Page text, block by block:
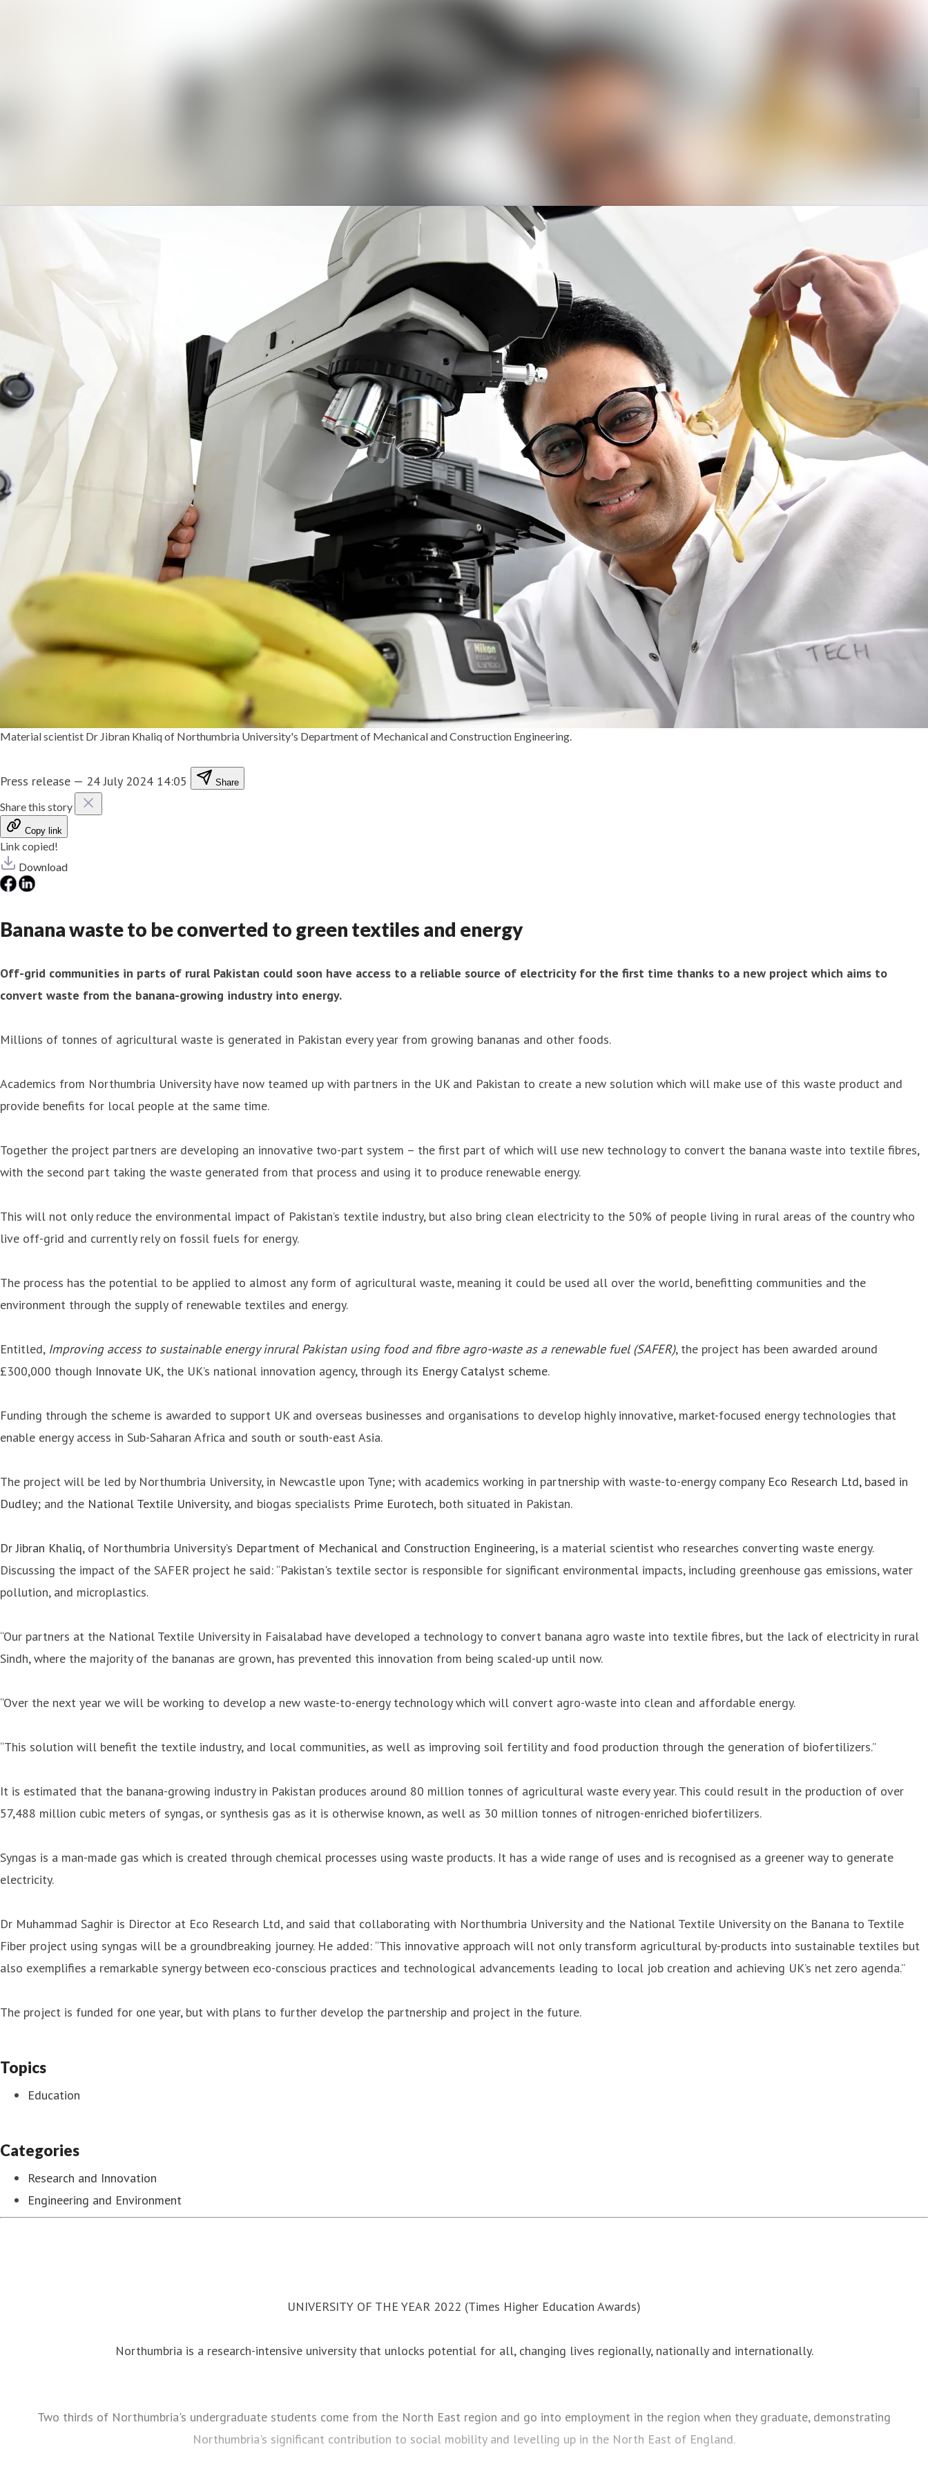
Material scientist Dr Jibran Khaliq of Northumbria University's Department of Mechanical and Construction Engineering.
Press release — 24 July 2024 14:05 Share
Share this story
Copy link
Link copied!
Download
Banana waste to be converted to green textiles and energy
Off-grid communities in parts of rural Pakistan could soon have access to a reliable source of electricity for the first time thanks to a new project which aims to
convert waste from the banana-growing industry into energy.
Millions of tonnes of agricultural waste is generated in Pakistan every year from growing bananas and other foods.
Academics from Northumbria University have now teamed up with partners in the UK and Pakistan to create a new solution which will make use of this waste product and
provide benefits for local people at the same time.
Together the project partners are developing an innovative two-part system – the first part of which will use new technology to convert the banana waste into textile fibres,
with the second part taking the waste generated from that process and using it to produce renewable energy.
This will not only reduce the environmental impact of Pakistan’s textile industry, but also bring clean electricity to the 50% of people living in rural areas of the country who
live off-grid and currently rely on fossil fuels for energy.
The process has the potential to be applied to almost any form of agricultural waste, meaning it could be used all over the world, benefitting communities and the
environment through the supply of renewable textiles and energy.
Entitled, Improving access to sustainable energy inrural Pakistan using food and fibre agro-waste as a renewable fuel (SAFER), the project has been awarded around
£300,000 though Innovate UK, the UK’s national innovation agency, through its Energy Catalyst scheme.
Funding through the scheme is awarded to support UK and overseas businesses and organisations to develop highly innovative, market-focused energy technologies that
enable energy access in Sub-Saharan Africa and south or south-east Asia.
The project will be led by Northumbria University, in Newcastle upon Tyne; with academics working in partnership with waste-to-energy company Eco Research Ltd, based in
Dudley; and the National Textile University, and biogas specialists Prime Eurotech, both situated in Pakistan.
Dr Jibran Khaliq, of Northumbria University’s Department of Mechanical and Construction Engineering, is a material scientist who researches converting waste energy.
Discussing the impact of the SAFER project he said: “Pakistan's textile sector is responsible for significant environmental impacts, including greenhouse gas emissions, water
pollution, and microplastics.
“Our partners at the National Textile University in Faisalabad have developed a technology to convert banana agro waste into textile fibres, but the lack of electricity in rural
Sindh, where the majority of the bananas are grown, has prevented this innovation from being scaled-up until now.
“Over the next year we will be working to develop a new waste-to-energy technology which will convert agro-waste into clean and affordable energy.
“This solution will benefit the textile industry, and local communities, as well as improving soil fertility and food production through the generation of biofertilizers.”
It is estimated that the banana-growing industry in Pakistan produces around 80 million tonnes of agricultural waste every year. This could result in the production of over
57,488 million cubic meters of syngas, or synthesis gas as it is otherwise known, as well as 30 million tonnes of nitrogen-enriched biofertilizers.
Syngas is a man-made gas which is created through chemical processes using waste products. It has a wide range of uses and is recognised as a greener way to generate
electricity.
Dr Muhammad Saghir is Director at Eco Research Ltd, and said that collaborating with Northumbria University and the National Textile University on the Banana to Textile
Fiber project using syngas will be a groundbreaking journey. He added: “This innovative approach will not only transform agricultural by-products into sustainable textiles but
also exemplifies a remarkable synergy between eco-conscious practices and technological advancements leading to local job creation and achieving UK’s net zero agenda.”
The project is funded for one year, but with plans to further develop the partnership and project in the future.
Topics
Education
Categories
Research and Innovation
Engineering and Environment
UNIVERSITY OF THE YEAR 2022 (Times Higher Education Awards)
Northumbria is a research-intensive university that unlocks potential for all, changing lives regionally, nationally and internationally.
Two thirds of Northumbria's undergraduate students come from the North East region and go into employment in the region when they graduate, demonstrating
Northumbria's significant contribution to social mobility and levelling up in the North East of England.